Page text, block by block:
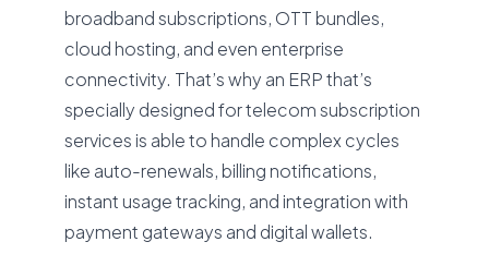
broadband subscriptions, OTT bundles,
cloud hosting, and even enterprise
connectivity. That’s why an ERP that’s
specially designed for telecom subscription
services is able to handle complex cycles
like auto-renewals, billing notifications,
instant usage tracking, and integration with
payment gateways and digital wallets.